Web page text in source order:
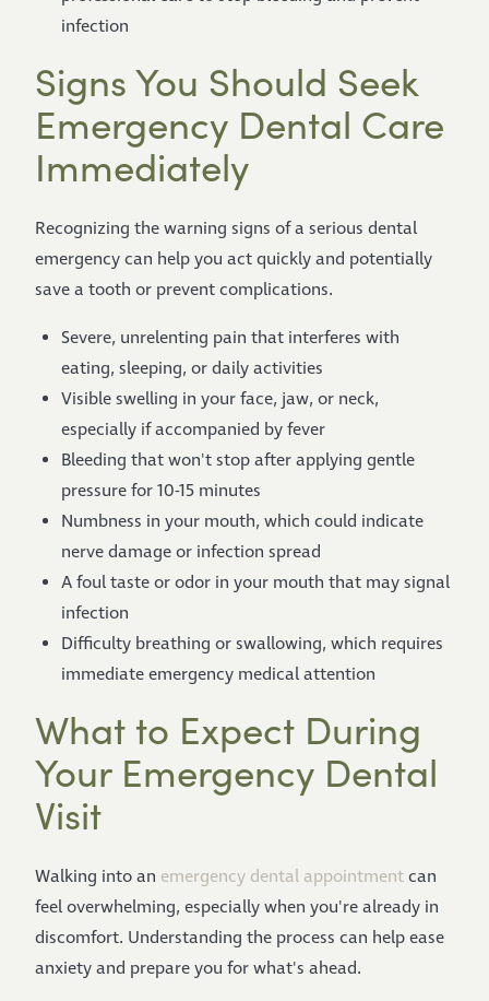
infection
Signs You Should Seek
Emergency Dental Care
Immediately
Recognizing the warning signs of a serious dental
emergency can help you act quickly and potentially
save a tooth or prevent complications.
Severe, unrelenting pain that interferes with
eating, sleeping, or daily activities
Visible swelling in your face, jaw, or neck,
especially if accompanied by fever
Bleeding that won't stop after applying gentle
pressure for 10-15 minutes
Numbness in your mouth, which could indicate
nerve damage or infection spread
A foul taste or odor in your mouth that may signal
infection
Difficulty breathing or swallowing, which requires
immediate emergency medical attention
What to Expect During
Your Emergency Dental
Visit
Walking into an emergency dental appointmentcan
feel overwhelming, especially when you're already in
discomfort. Understanding the process can help ease
anxiety and prepare you for what's ahead.